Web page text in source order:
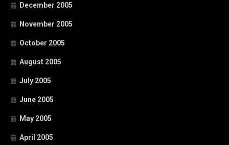
December 2005
November 2005
October 2005
August 2005
July 2005
June 2005
May 2005
April 2005